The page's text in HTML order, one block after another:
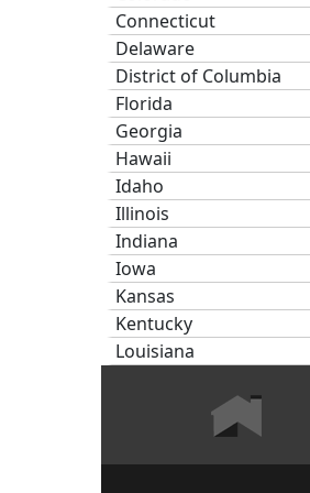
Connecticut
Delaware
District of Columbia
Florida
Georgia
Hawaii
Idaho
Illinois
Indiana
Iowa
Kansas
Kentucky
Louisiana
Massachusetts
Michigan